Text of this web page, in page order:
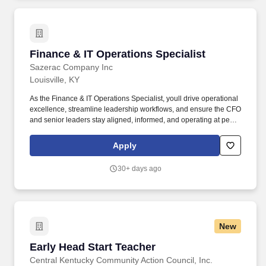
Finance & IT Operations Specialist
Sazerac Company Inc
Finance & IT Operations Specialist
Louisville, KY
As the Finance & IT Operations Specialist, youll drive operational
excellence, streamline leadership workflows, and ensure the CFO
and senior leaders stay aligned, informed, and operating at peak
Best Places to Work in Kentucky four times, and our Buffalo Trace
Distillery has earned the title of worlds most award-winning
Apply
30+ days ago
New
Early Head Start Teacher
Central Kentucky Community Action Council, Inc.
Early Head Start Teacher